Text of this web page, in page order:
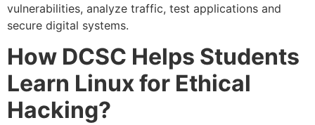
vulnerabilities, analyze traffic, test applications and
secure digital systems.
How DCSC Helps Students
Learn Linux for Ethical
Hacking?